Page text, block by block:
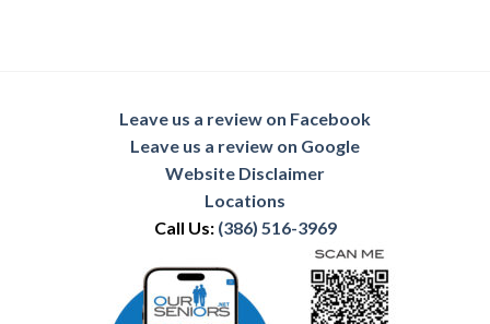
Leave us a review on Facebook
Leave us a review on Google
Website Disclaimer
Locations
Call Us: (386) 516-3969